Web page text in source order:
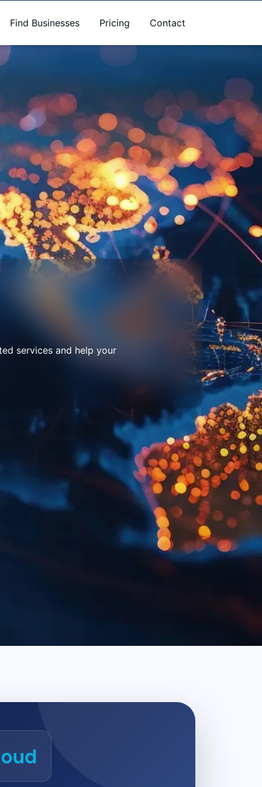
Find Businesses Pricing Contact
services and help your